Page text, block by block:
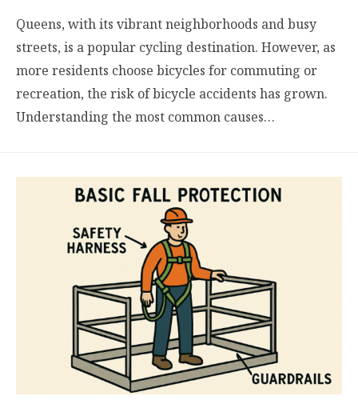
Queens, with its vibrant neighborhoods and busy
streets, is a popular cycling destination. However, as
more residents choose bicycles for commuting or
recreation, the risk of bicycle accidents has grown.
Understanding the most common causes…